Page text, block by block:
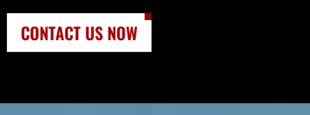
CONTACT US NOW